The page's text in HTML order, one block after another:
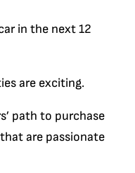
in the next 12
are exciting.
path to purchase
are passionate